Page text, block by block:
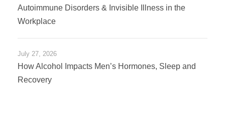
Autoimmune Disorders & Invisible Illness in the
Workplace
July 27, 2026
How Alcohol Impacts Men’s Hormones, Sleep and
Recovery